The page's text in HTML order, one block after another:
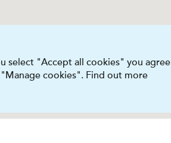
select "Accept all cookies" you agree
cookies". Find out more